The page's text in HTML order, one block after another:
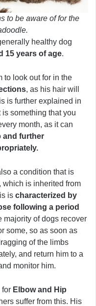
to be aware of for the
healthy dog
15 years of age.
to look out for in the
, as his hair will
is further explained in
something that you
month, as it can
and further
a condition that is
is inherited from
is characterized by
following a period
majority of dogs recover
some, so as soon as
of the limbs
and return him to a
monitor him.
for Elbow and Hip
suffer from this. His